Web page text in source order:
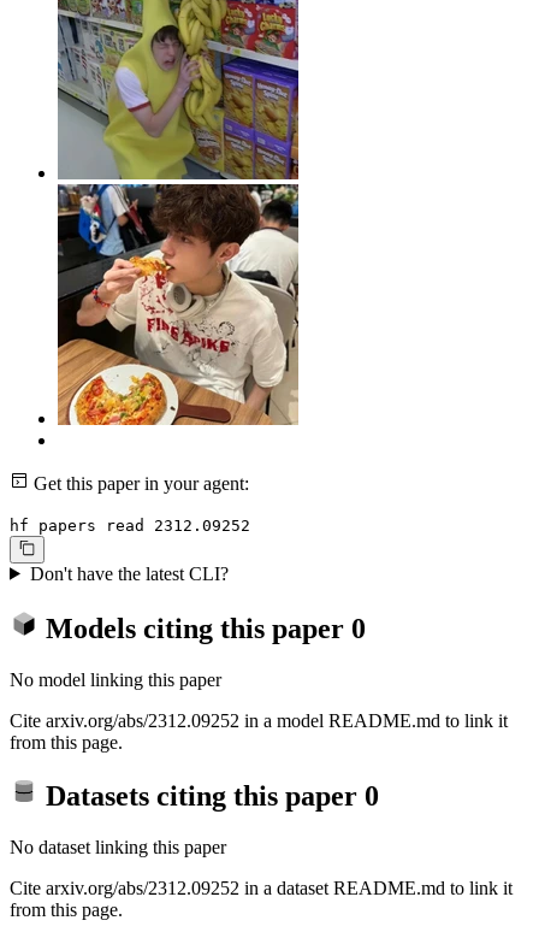
Get this paper in your agent:
hf papers read 2312.09252
Don't have the latest CLI?
Models citing this paper 0
No model linking this paper
Cite arxiv.org/abs/2312.09252 in a model README.md to link it
from this page.
Datasets citing this paper 0
No dataset linking this paper
Cite arxiv.org/abs/2312.09252 in a dataset README.md to link it
from this page.